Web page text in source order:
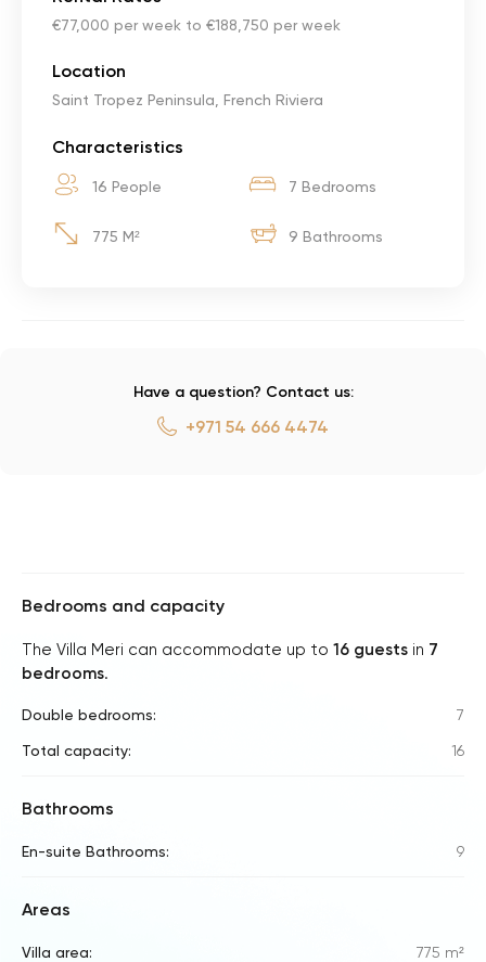
€77,000 per week to €188,750 per week
Location
Saint Tropez Peninsula, French Riviera
Characteristics
16 People 7 Bedrooms
775 M² 9 Bathrooms
Have a question? Contact us:
+971 54 666 4474
Bedrooms and capacity
The Villa Meri can accommodate up to 16 guests in 7
bedrooms.
Double bedrooms: 7
Total capacity: 16
Bathrooms
En-suite Bathrooms: 9
Areas
Villa area: 775 m²